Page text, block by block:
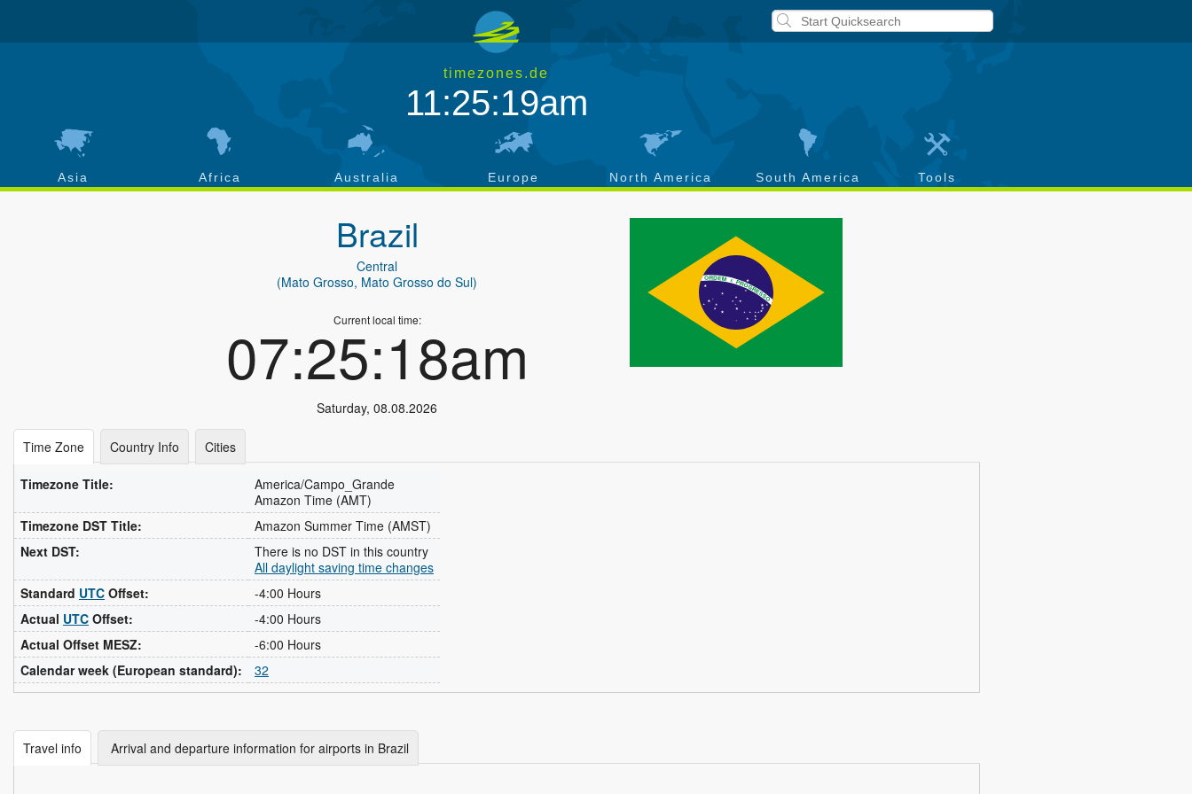
timezones.de
11:25:20am
Asia Africa Australia Europe North America South America Tools
Brazil
Central
(Mato Grosso, Mato Grosso do Sul)
Current local time:
07:25:19am
Saturday, 08.08.2026
Time Zone Country Info Cities
Timezone Title:
America/Campo_Grande
Amazon Time (AMT)
Timezone DST Title:
Amazon Summer Time (AMST)
Next DST:
There is no DST in this country
All daylight saving time changes
Standard UTC Offset:
-4:00 Hours
Actual UTC Offset:
-4:00 Hours
Actual Offset MESZ:
-6:00 Hours
Calendar week (European standard):
32
Travel info Arrival and departure information for airports in Brazil